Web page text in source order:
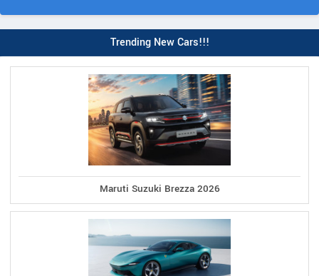
Trending New Cars!!!
Maruti Suzuki Brezza 2026